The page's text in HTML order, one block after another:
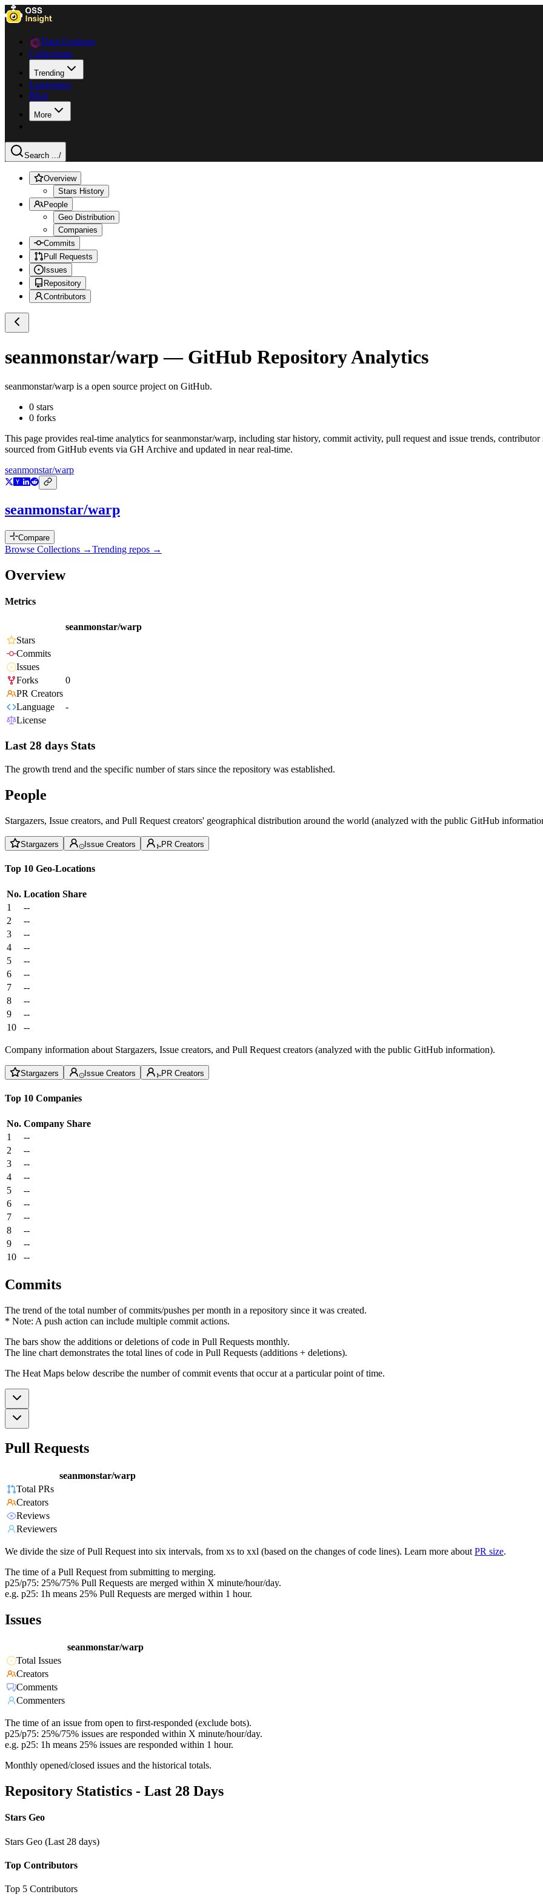
Data Explorer
Collections
Trending
Languages
Blog
More
Search .../
Overview
Stars History
People
Geo Distribution
Companies
Commits
Pull Requests
Issues
Repository
Contributors
seanmonstar/warp — GitHub Repository Analytics
seanmonstar/warp is a open source project on GitHub.
0 stars
0 forks
This page provides real-time analytics forseanmonstar/warp, including star history, commit activity, pull request and issue trends,
sourced from GitHub events via GH Archive and updated in near real-time.
seanmonstar/warp
seanmonstar/warp
Compare
Browse Collections →Trending repos →
Overview
Metrics
seanmonstar/warp
Stars
Commits
Issues
Forks
0
PR Creators
Language
-
License
Last 28 days Stats
The growth trend and the specific number of stars since the repository was established.
People
Stargazers, Issue creators, and Pull Request creators' geographical distribution around the world (analyzed with the public GitHub
Stargazers Issue Creators PR Creators
Top 10 Geo-Locations
No. Location Share
1
--
2
--
3
--
4
--
5
--
6
--
7
--
8
--
9
--
10
--
Company information about Stargazers, Issue creators, and Pull Request creators (analyzed with the public GitHub information).
Stargazers Issue Creators PR Creators
Top 10 Companies
No. Company Share
1
--
2
--
3
--
4
--
5
--
6
--
7
--
8
--
9
--
10
--
Commits
The trend of the total number of commits/pushes per month in a repository since it was created.
* Note: A push action can include multiple commit actions.
The bars show the additions or deletions of code in Pull Requests monthly.
The line chart demonstrates the total lines of code in Pull Requests (additions + deletions).
The Heat Maps below describe the number of commit events that occur at a particular point of time.
Pull Requests
seanmonstar/warp
Total PRs
Creators
Reviews
Reviewers
We divide the size of Pull Request into six intervals, from xs to xxl (based on the changes of code lines). Learn more about PR size.
The time of a Pull Request from submitting to merging.
p25/p75: 25%/75% Pull Requests are merged within X minute/hour/day.
e.g. p25: 1h means 25% Pull Requests are merged within 1 hour.
Issues
seanmonstar/warp
Total Issues
Creators
Comments
Commenters
The time of an issue from open to first-responded (exclude bots).
p25/p75: 25%/75% issues are responded within X minute/hour/day.
e.g. p25: 1h means 25% issues are responded within 1 hour.
Monthly opened/closed issues and the historical totals.
Repository Statistics - Last 28 Days
Stars Geo
Stars Geo (Last 28 days)
Top Contributors
Top 5 Contributors